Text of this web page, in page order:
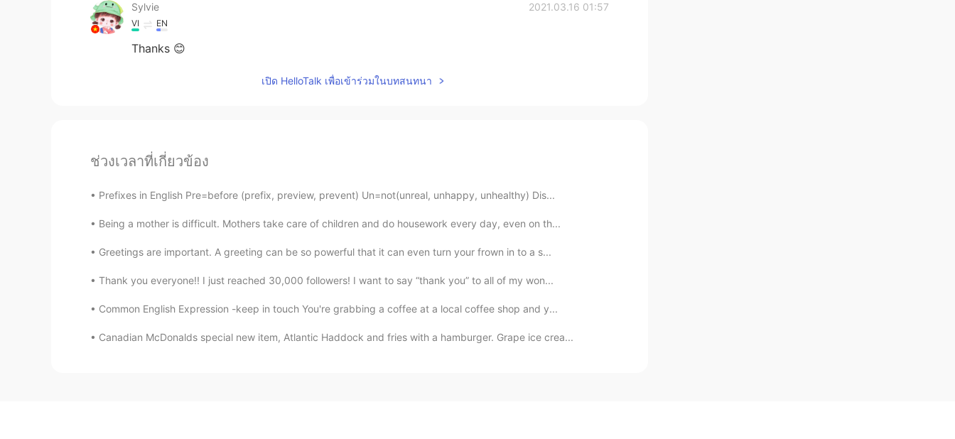
Sylvie 2021.03.16 01:57
VI EN
Thanks 😊
เปิด HelloTalk เพื่อเข้าร่วมในบทสนทนา
ช่วงเวลาที่เกี่ยวข้อง
Prefixes in English Pre=before (prefix, preview, prevent) Un=not(unreal, unhappy, unhealthy) Dis...
Being a mother is difficult. Mothers take care of children and do housework every day, even on th...
Greetings are important. A greeting can be so powerful that it can even turn your frown in to a s...
Thank you everyone!! I just reached 30,000 followers! I want to say “thank you” to all of my won...
Common English Expression -keep in touch You're grabbing a coffee at a local coffee shop and y...
Canadian McDonalds special new item, Atlantic Haddock and fries with a hamburger. Grape ice crea...